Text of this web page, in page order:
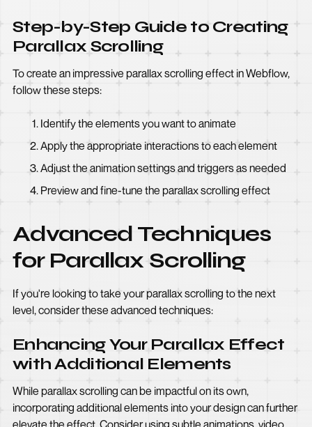
Step-by-Step Guide to Creating
Parallax Scrolling
To create an impressive parallax scrolling effect in Webflow,
follow these steps:
Identify the elements you want to animate
Apply the appropriate interactions to each element
Adjust the animation settings and triggers as needed
Preview and fine-tune the parallax scrolling effect
Advanced Techniques
for Parallax Scrolling
If you're looking to take your parallax scrolling to the next
level, consider these advanced techniques:
Enhancing Your Parallax Effect
with Additional Elements
While parallax scrolling can be impactful on its own,
incorporating additional elements into your design can further
elevate the effect. Consider using subtle animations, video